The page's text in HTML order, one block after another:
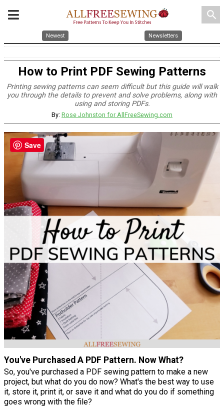
search
Newest Newsletters
How to Print PDF Sewing Patterns
Printing sewing patterns can seem difficult but this guide will walk
you through the details to prevent and solve problems, along with
using and storing PDFs.
By: Rose Johnston for AllFreeSewing.com
You've Purchased A PDF Pattern. Now What?
So, you've purchased a PDF sewing pattern to make a new
project, but what do you do now? What's the best way to use
it, store it, print it, or save it and what do you do if something
goes wrong with the file?
Save